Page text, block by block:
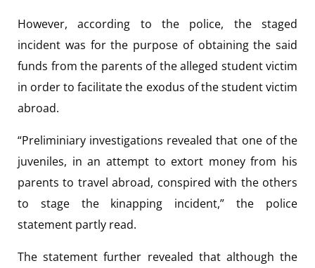
However, according to the police, the staged
incident was for the purpose of obtaining the said
funds from the parents of the alleged student victim
in order to facilitate the exodus of the student victim
abroad.
“Preliminiary investigations revealed that one of the
juveniles, in an attempt to extort money from his
parents to travel abroad, conspired with the others
to stage the kinapping incident,” the police
statement partly read.
The statement further revealed that although the